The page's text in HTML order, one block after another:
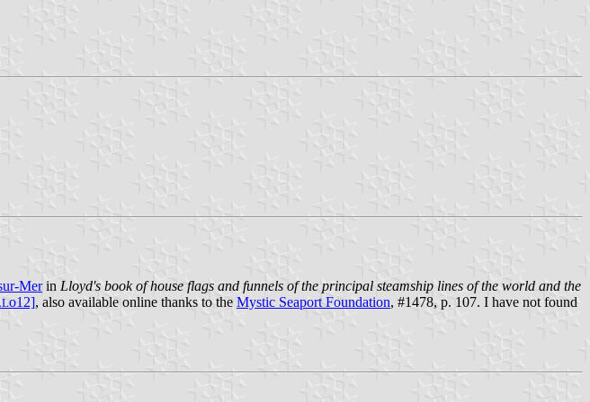
Merin Lloyd's book of house flags and funnels of the principal steamship lines of the world and the
Lo12], also available online thanks to the Mystic Seaport Foundation, #1478, p. 107. I have not found